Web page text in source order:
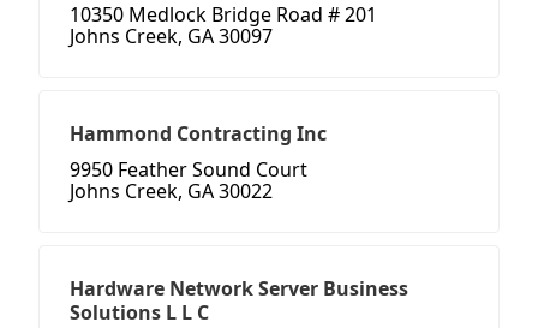
10350 Medlock Bridge Road # 201
Johns Creek, GA 30097
Hammond Contracting Inc
9950 Feather Sound Court
Johns Creek, GA 30022
Hardware Network Server Business
Solutions L L C